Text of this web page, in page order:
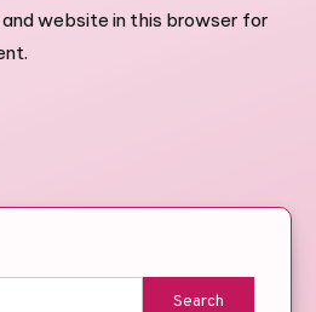
and website in this browser for
Search